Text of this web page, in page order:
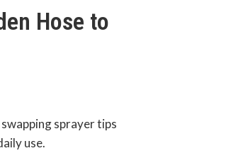
Hose to
swapping sprayer tips
use.